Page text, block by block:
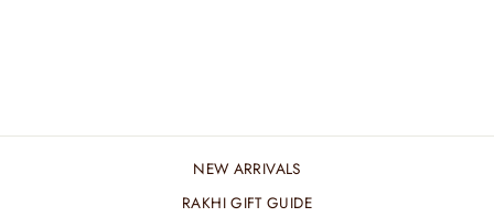
NEW ARRIVALS
RAKHI GIFT GUIDE